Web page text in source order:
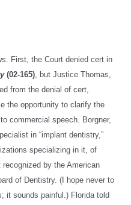
First, the Court denied cert in
(02-165), but Justice Thomas,
from the denial of cert,
the opportunity to clarify the
commercial speech. Borgner,
in “implant dentistry,”
specializing in it, of
by the American
of Dentistry. (I hope never to
it sounds painful.) Florida told